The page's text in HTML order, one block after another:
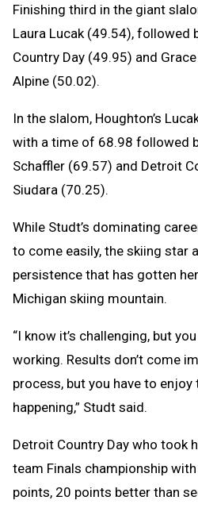
Finishing third in the giant
Laura Lucak (49.54), followed
Country Day (49.95) and
Alpine (50.02).
In the slalom, Houghton’s
with a time of 68.98 followed
Schaffler (69.57) and Detroit
Siudara (70.25).
While Studt’s dominating
to come easily, the skiing star
persistence that has gotten
Michigan skiing mountain.
“I know it’s challenging, but
working. Results don’t come
process, but you have to enjoy
happening,” Studt said.
Detroit Country Day who took
team Finals championship
points, 20 points better than